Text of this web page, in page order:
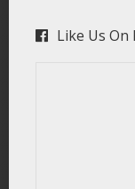
Like Us On